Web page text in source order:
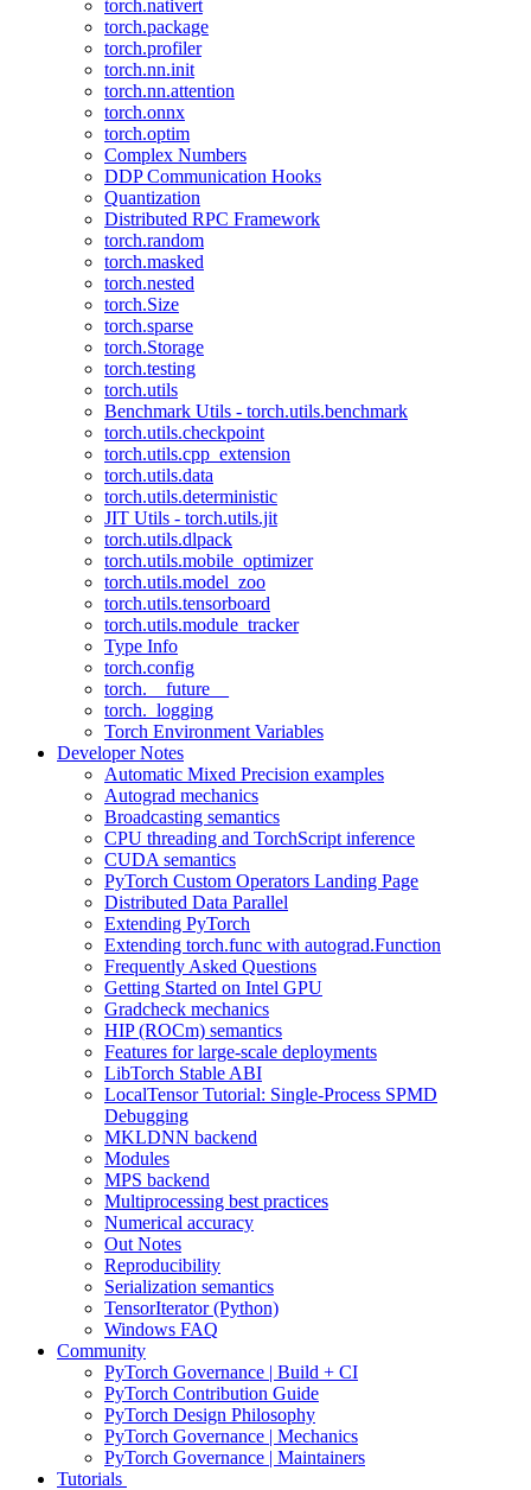
torch.nativert
torch.package
torch.profiler
torch.nn.init
torch.nn.attention
torch.onnx
torch.optim
Complex Numbers
DDP Communication Hooks
Quantization
Distributed RPC Framework
torch.random
torch.masked
torch.nested
torch.Size
torch.sparse
torch.Storage
torch.testing
torch.utils
Benchmark Utils - torch.utils.benchmark
torch.utils.checkpoint
torch.utils.cpp_extension
torch.utils.data
torch.utils.deterministic
JIT Utils - torch.utils.jit
torch.utils.dlpack
torch.utils.mobile_optimizer
torch.utils.model_zoo
torch.utils.tensorboard
torch.utils.module_tracker
Type Info
torch.config
torch.__future__
torch._logging
Torch Environment Variables
Developer Notes
Automatic Mixed Precision examples
Autograd mechanics
Broadcasting semantics
CPU threading and TorchScript inference
CUDA semantics
PyTorch Custom Operators Landing Page
Distributed Data Parallel
Extending PyTorch
Extending torch.func with autograd.Function
Frequently Asked Questions
Getting Started on Intel GPU
Gradcheck mechanics
HIP (ROCm) semantics
Features for large-scale deployments
LibTorch Stable ABI
LocalTensor Tutorial: Single-Process SPMD
Debugging
MKLDNN backend
Modules
MPS backend
Multiprocessing best practices
Numerical accuracy
Out Notes
Reproducibility
Serialization semantics
TensorIterator (Python)
Windows FAQ
Community
PyTorch Governance | Build + CI
PyTorch Contribution Guide
PyTorch Design Philosophy
PyTorch Governance | Mechanics
PyTorch Governance | Maintainers
Tutorials